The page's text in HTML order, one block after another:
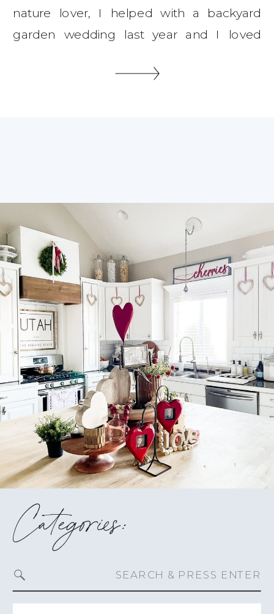
nature lover, I helped with a backyard
garden wedding last year and I loved
hottest day on record for the day we got
for:
Categories: